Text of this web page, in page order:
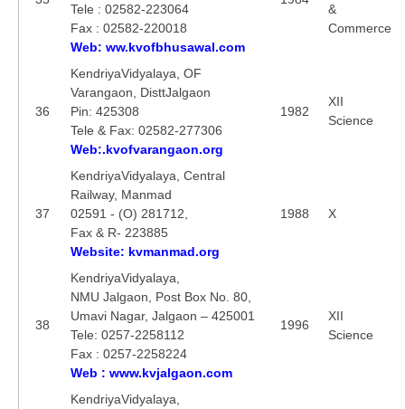
Tele : 02582-223064
Fax : 02582-220018
Web: ww.kvofbhusawal.com
&
Commerce
36
KendriyaVidyalaya, OF
Varangaon, DisttJalgaon
Pin: 425308
Tele & Fax: 02582-277306
Web:.kvofvarangaon.org
1982
XII
Science
37
KendriyaVidyalaya, Central
Railway, Manmad
02591 - (O) 281712,
Fax & R- 223885
Website: kvmanmad.org
1988 X
38
KendriyaVidyalaya,
NMU Jalgaon, Post Box No. 80,
Umavi Nagar, Jalgaon – 425001
Tele: 0257-2258112
Fax : 0257-2258224
Web : www.kvjalgaon.com
1996
XII
Science
KendriyaVidyalaya,